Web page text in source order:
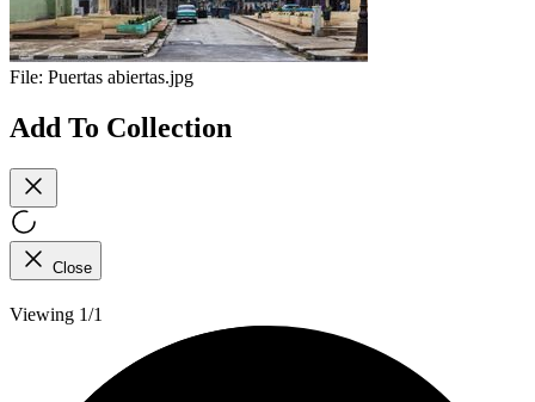
File: Puertas abiertas.jpg
Add To Collection
Close
Viewing 1/1